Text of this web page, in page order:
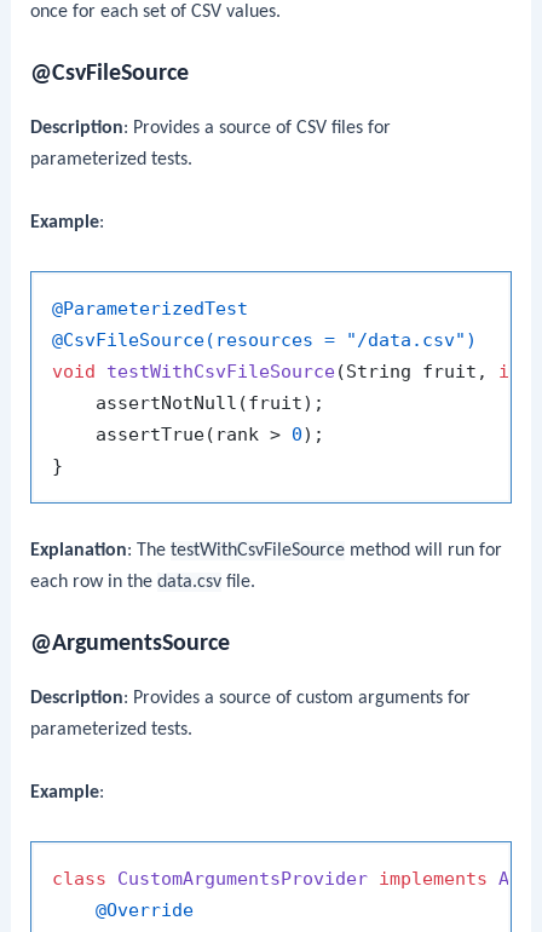
once for each set of CSV values.
@CsvFileSource
Description: Provides a source of CSV files for
parameterized tests.
Example:
@ParameterizedTest
@CsvFileSource(resources = "/data.csv")
void
testWithCsvFileSource(String fruit, int
    assertNotNull(fruit);
    assertTrue(rank >
0);
Explanation: ThetestWithCsvFileSource method will run for
each row in thedata.csv file.
@ArgumentsSource
Description: Provides a source of custom arguments for
parameterized tests.
Example:
class CustomArgumentsProvider implements
@Override